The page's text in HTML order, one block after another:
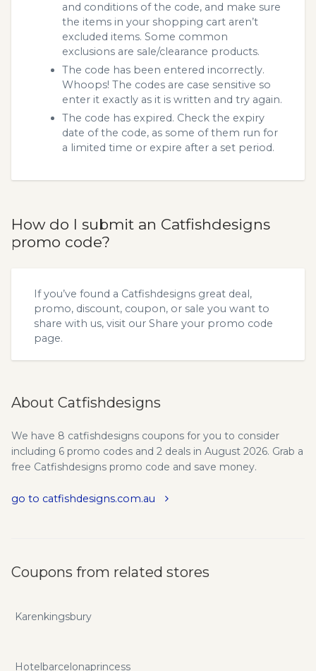
and conditions of the code, and make sure
the items in your shopping cart aren’t
excluded items. Some common
exclusions are sale/clearance products.
The code has been entered incorrectly.
Whoops! The codes are case sensitive so
enter it exactly as it is written and try again.
The code has expired. Check the expiry
date of the code, as some of them run for
a limited time or expire after a set period.
How do I submit an Catfishdesigns
promo code?
If you’ve found a Catfishdesigns great deal,
promo, discount, coupon, or sale you want to
share with us, visit our Share your promo code
page.
About Catfishdesigns
We have 8 catfishdesigns coupons for you to consider
including 6 promo codes and 2 deals in August 2026. Grab a
free Catfishdesigns promo code and save money.
go to catfishdesigns.com.au
Coupons from related stores
Karenkingsbury
Hotelbarcelonaprincess